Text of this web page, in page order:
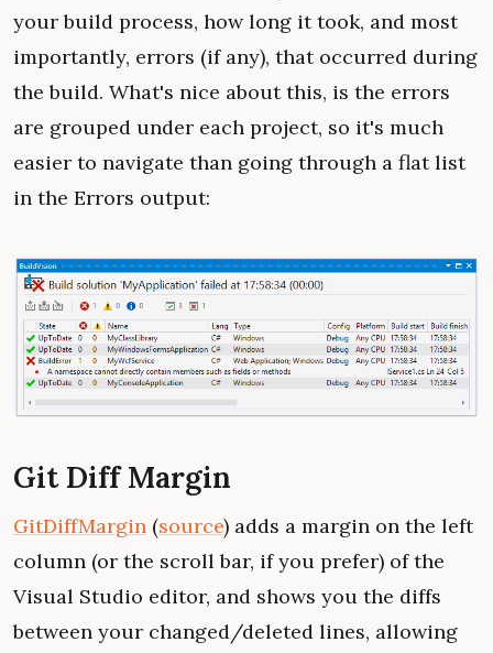
your build process, how long it took, and most
importantly, errors (if any), that occurred during
the build. What's nice about this, is the errors
are grouped under each project, so it's much
easier to navigate than going through a flat list
in the Errors output:
Git Diff Margin
GitDiffMargin (source) adds a margin on the left
column (or the scroll bar, if you prefer) of the
Visual Studio editor, and shows you the diffs
between your changed/deleted lines, allowing